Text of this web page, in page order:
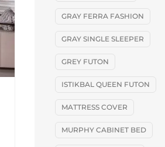
GRAY FERRA FASHION
GRAY SINGLE SLEEPER
GREY FUTON
ISTIKBAL QUEEN FUTON
MATTRESS COVER
MURPHY CABINET BED